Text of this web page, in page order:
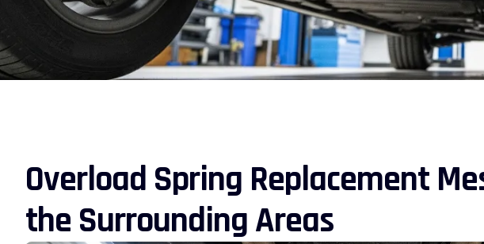
Overload Spring Replacement
the Surrounding Areas